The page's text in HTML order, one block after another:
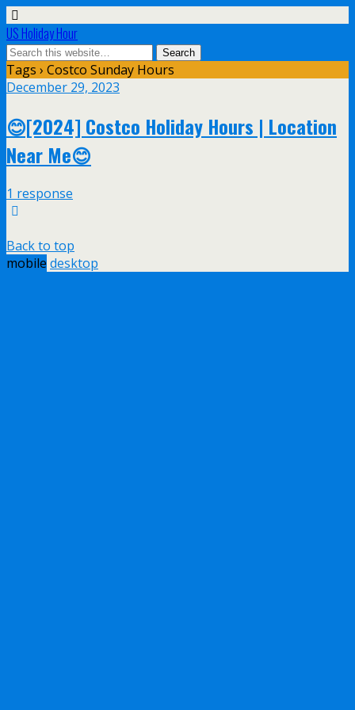
US Holiday Hour
Tags › Costco Sunday Hours
December 29, 2023
😊[2024] Costco Holiday Hours | Location
Near Me😊
1 response
Back to top
mobile desktop